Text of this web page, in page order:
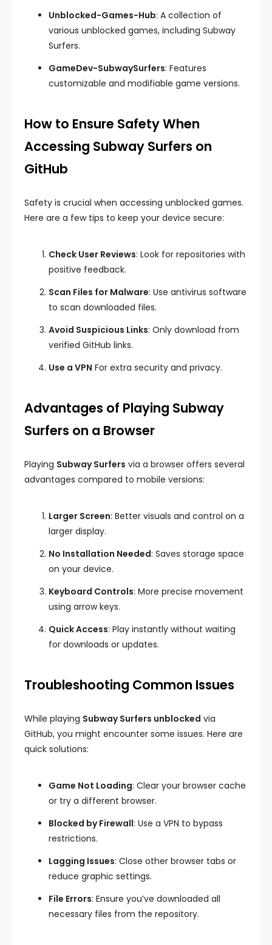
Unblocked-Games-Hub: A collection of
various unblocked games, including Subway
Surfers.
GameDev-SubwaySurfers: Features
customizable and modifiable game versions.
How to Ensure Safety When
Accessing Subway Surfers on
GitHub
Safety is crucial when accessing unblocked games.
Here are a few tips to keep your device secure:
Check User Reviews: Look for repositories with
positive feedback.
Scan Files for Malware: Use antivirus software
to scan downloaded files.
Avoid Suspicious Links: Only download from
verified GitHub links.
Use a VPN For extra security and privacy.
Advantages of Playing Subway
Surfers on a Browser
Playing Subway Surfers via a browser offers several
advantages compared to mobile versions:
Larger Screen: Better visuals and control on a
larger display.
No Installation Needed: Saves storage space
on your device.
Keyboard Controls: More precise movement
using arrow keys.
Quick Access: Play instantly without waiting
for downloads or updates.
Troubleshooting Common Issues
While playing Subway Surfers unblocked via
GitHub, you might encounter some issues. Here are
quick solutions:
Game Not Loading: Clear your browser cache
or try a different browser.
Blocked by Firewall: Use a VPN to bypass
restrictions.
Lagging Issues: Close other browser tabs or
reduce graphic settings.
File Errors: Ensure you’ve downloaded all
necessary files from the repository.